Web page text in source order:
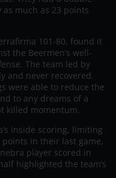
much as 23 points
101-80, found it
the Beermen’s well-
The team led by
and never recovered.
were able to reduce the
to any dreams of a
killed momentum.
inside scoring, limiting
in their last game,
player scored in
highlighted the team’s